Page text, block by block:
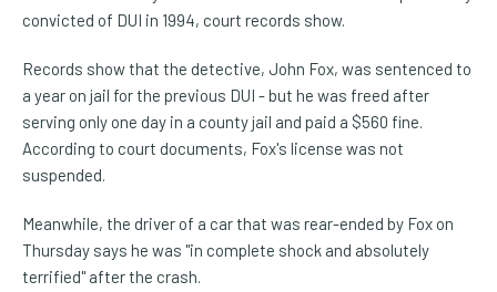
convicted of DUI in 1994, court records show.
Records show that the detective, John Fox, was sentenced to
a year on jail for the previous DUI - but he was freed after
serving only one day in a county jail and paid a $560 fine.
According to court documents, Fox's license was not
suspended.
Meanwhile, the driver of a car that was rear-ended by Fox on
Thursday says he was "in complete shock and absolutely
terrified" after the crash.